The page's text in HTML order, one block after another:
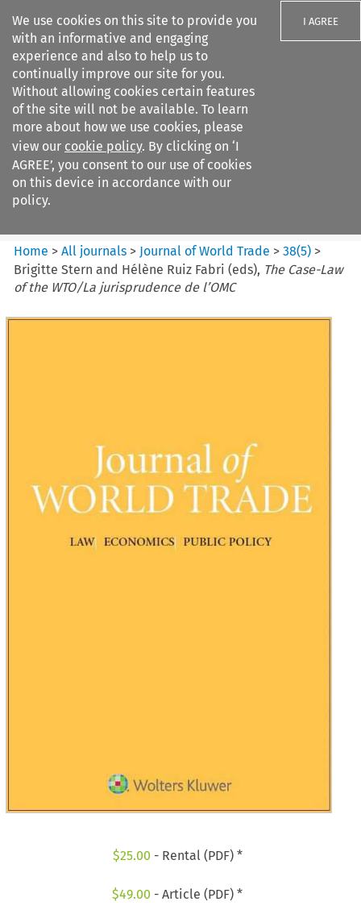
We use cookies on this site to provide you
with an informative and engaging
experience and also to help us to
continually improve our site for you.
Without allowing cookies certain features
of the site will not be available. To learn
more about how we use cookies, please
view our cookie policy. By clicking on ‘I
AGREE’, you consent to our use of cookies
on this device in accordance with our
policy.
I AGREE
Search filters
Journal of World Trade
Home >All journals > Journal of World Trade >38(5) >
Brigitte Stern and Hélène Ruiz Fabri (eds), The Case-Law
of the WTO/La jurisprudence de l’OMC
$25.00 - Rental (PDF) *
$49.00 - Article (PDF) *